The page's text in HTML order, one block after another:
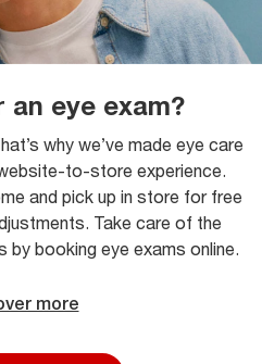
eye exam?
why we’ve made eye care
to-store experience.
and pick up in store for free
Take care of the
by booking eye exams online.
more